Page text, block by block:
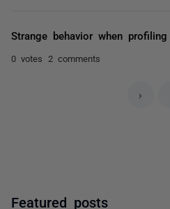
Strange behavior when
0 votes 2 comments
›
Featured posts